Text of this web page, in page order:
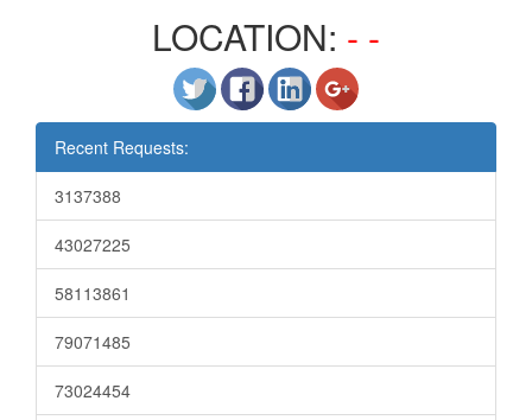
LOCATION: - -
Recent Requests:
3137388
43027225
58113861
79071485
73024454